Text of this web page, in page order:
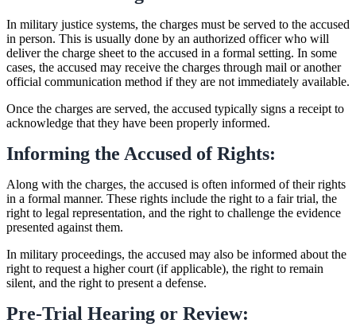
In military justice systems, the charges must be served to the accused
in person. This is usually done by an authorized officer who will
deliver the charge sheet to the accused in a formal setting. In some
cases, the accused may receive the charges through mail or another
official communication method if they are not immediately available.
Once the charges are served, the accused typically signs a receipt to
acknowledge that they have been properly informed.
Informing the Accused of Rights:
Along with the charges, the accused is often informed of their rights
in a formal manner. These rights include the right to a fair trial, the
right to legal representation, and the right to challenge the evidence
presented against them.
In military proceedings, the accused may also be informed about the
right to request a higher court (if applicable), the right to remain
silent, and the right to present a defense.
Pre-Trial Hearing or Review: